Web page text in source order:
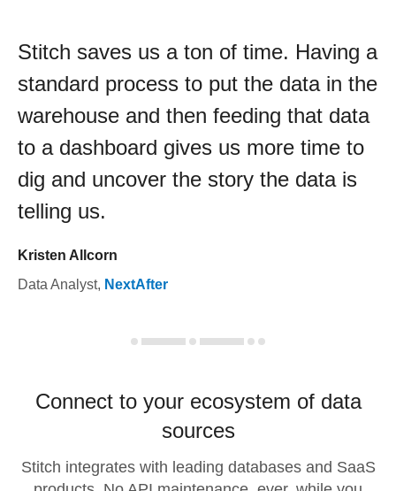
Stitch saves us a ton of time. Having a
standard process to put the data in the
warehouse and then feeding that data
to a dashboard gives us more time to
dig and uncover the story the data is
telling us.
Kristen Allcorn
Data Analyst, NextAfter
Connect to your ecosystem of data
sources
Stitch integrates with leading databases and SaaS